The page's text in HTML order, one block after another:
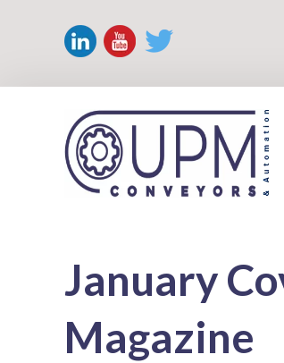
January
Magazine